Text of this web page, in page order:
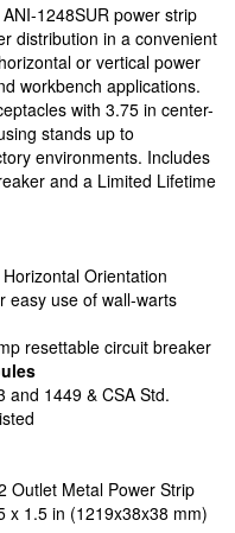
1248SUR power strip
distribution in a convenient
or vertical power
workbench applications.
with 3.75 in center-
stands up to
environments. Includes
and a Limited Lifetime
Orientation
easy use of wall-warts
resettable circuit breaker
and 1449 & CSA Std.
Outlet Metal Power Strip
x 1.5 in (1219x38x38 mm)